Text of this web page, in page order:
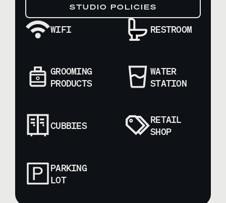
STUDIO POLICIES
WIFI RESTROOM
GROOMING
PRODUCTS
WATER
STATION
CUBBIES
RETAIL
SHOP
PARKING
LOT